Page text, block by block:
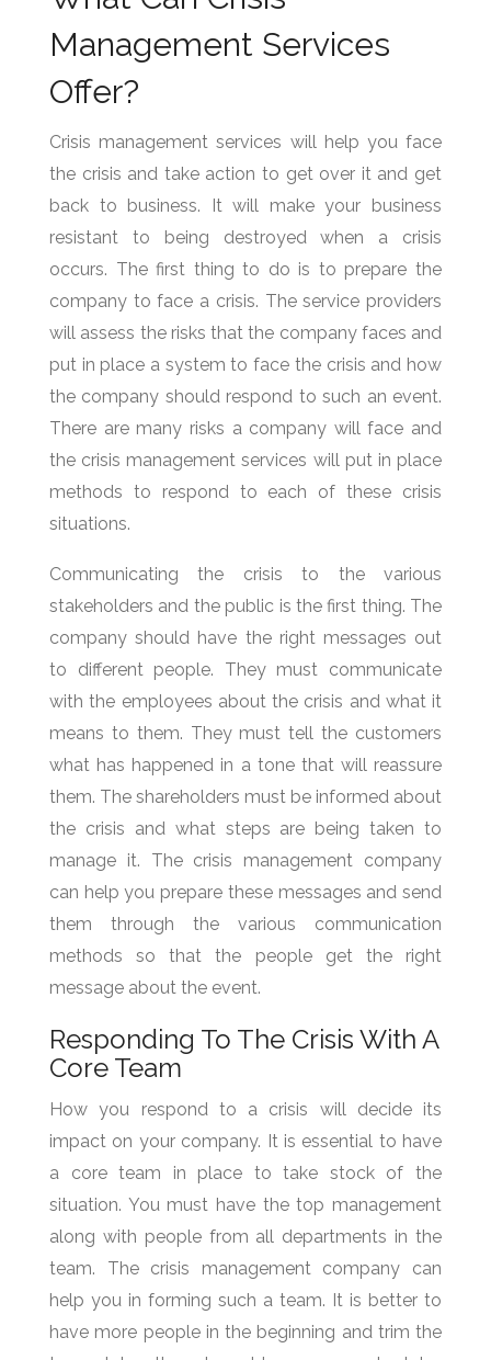
Management Services
Offer?
Crisis management services will help you face
the crisis and take action to get over it and get
back to business. It will make your business
resistant to being destroyed when a crisis
occurs. The first thing to do is to prepare the
company to face a crisis. The service providers
will assess the risks that the company faces and
put in place a system to face the crisis and how
the company should respond to such an event.
There are many risks a company will face and
the crisis management services will put in place
methods to respond to each of these crisis
situations.
Communicating the crisis to the various
stakeholders and the public is the first thing. The
company should have the right messages out
to different people. They must communicate
with the employees about the crisis and what it
means to them. They must tell the customers
what has happened in a tone that will reassure
them. The shareholders must be informed about
the crisis and what steps are being taken to
manage it. The crisis management company
can help you prepare these messages and send
them through the various communication
methods so that the people get the right
message about the event.
Responding To The Crisis With A
Core Team
How you respond to a crisis will decide its
impact on your company. It is essential to have
a core team in place to take stock of the
situation. You must have the top management
along with people from all departments in the
team. The crisis management company can
help you in forming such a team. It is better to
have more people in the beginning and trim the